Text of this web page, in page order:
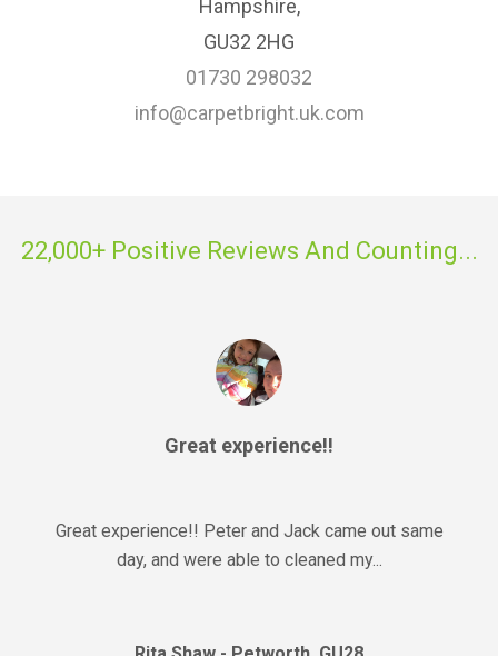
Hampshire,
GU32 2HG
01730 298032
info@carpetbright.uk.com
22,000+ Positive Reviews And Counting...
Great experience!!
Great experience!! Peter and Jack came out same
day, and were able to cleaned my...